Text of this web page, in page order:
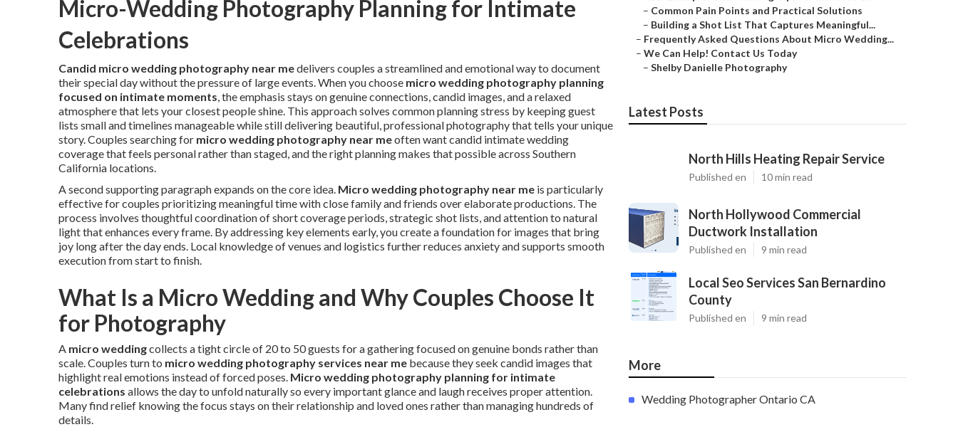
Micro-Wedding Photography Planning for Intimate
Celebrations
Candid micro wedding photography near medelivers couples a streamlined and emotional way to document
their special day without the pressure of large events. When you choose micro wedding photography planning
focused on intimate moments, the emphasis stays on genuine connections, candid images, and a relaxed
atmosphere that lets your closest people shine. This approach solves common planning stress by keeping guest
lists small and timelines manageable while still delivering beautiful, professional photography that tells your unique
story. Couples searching for micro wedding photography near meoften want candid intimate wedding
coverage that feels personal rather than staged, and the right planning makes that possible across Southern
California locations.
A second supporting paragraph expands on the core idea. Micro wedding photography near me is particularly
effective for couples prioritizing meaningful time with close family and friends over elaborate productions. The
process involves thoughtful coordination of short coverage periods, strategic shot lists, and attention to natural
light that enhances every frame. By addressing key elements early, you create a foundation for images that bring
joy long after the day ends. Local knowledge of venues and logistics further reduces anxiety and supports smooth
execution from start to finish.
What Is a Micro Wedding and Why Couples Choose It
for Photography
A micro weddingcollects a tight circle of 20 to 50 guests for a gathering focused on genuine bonds rather than
scale. Couples turn to micro wedding photography services near me because they seek candid images that
highlight real emotions instead of forced poses. Micro wedding photography planning for intimate
celebrations allows the day to unfold naturally so every important glance and laugh receives proper attention.
Many find relief knowing the focus stays on their relationship and loved ones rather than managing hundreds of
details.
– Common Pain Points and Practical Solutions
– Building a Shot List That Captures Meaningful...
– Frequently Asked Questions About Micro Wedding...
– We Can Help! Contact Us Today
– Shelby Danielle Photography
Latest Posts
North Hills Heating Repair Service
Published en 10 min read
North Hollywood Commercial
Ductwork Installation
Published en 9 min read
Local Seo Services San Bernardino
County
Published en 9 min read
More
Wedding Photographer Ontario CA